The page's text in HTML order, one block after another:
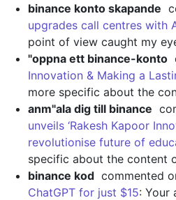
binance konto skapande
upgrades call centres with
point of view caught my
"oppna ett binance-konto
Innovation & Making a
more specific about the
anm"ala dig till binance
unveils ‘Rakesh Kapoor
revolutionise future of
specific about the content
binance kod commented
ChatGPT for just $15: Your